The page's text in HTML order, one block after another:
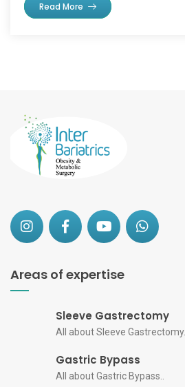
Read More
Areas of expertise
Sleeve Gastrectomy
All about Sleeve Gastrectomy..
Gastric Bypass
All about Gastric Bypass..